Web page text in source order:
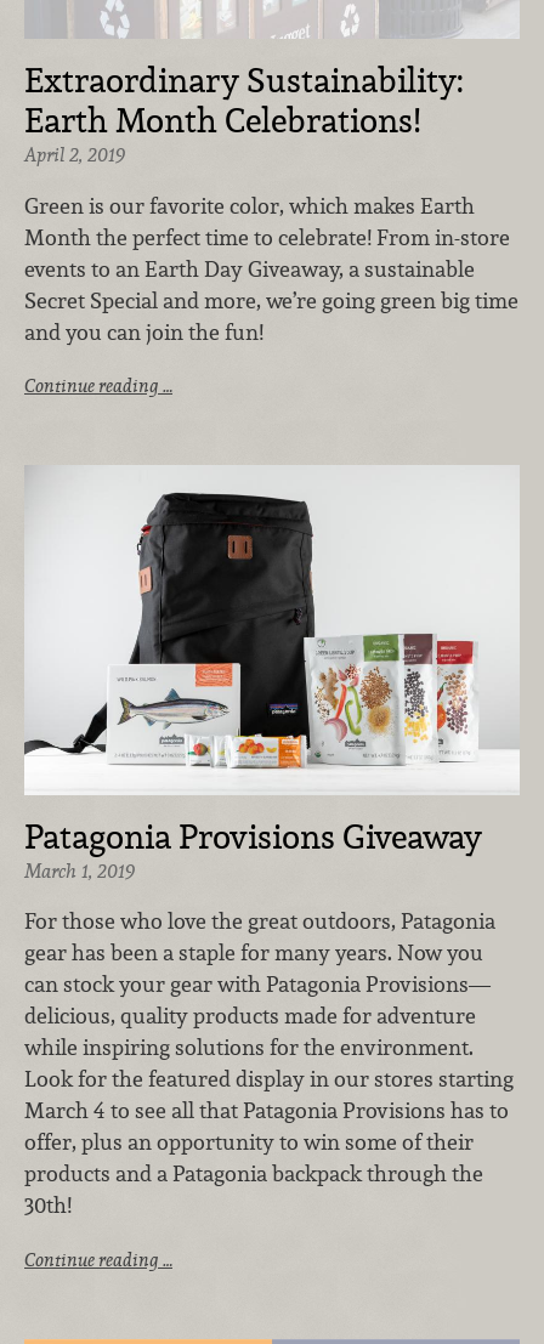
Extraordinary Sustainability:
Earth Month Celebrations!
April 2, 2019
Green is our favorite color, which makes Earth
Month the perfect time to celebrate! From in-store
events to an Earth Day Giveaway, a sustainable
Secret Special and more, we’re going green big time
and you can join the fun!
Continue reading …
Patagonia Provisions Giveaway
March 1, 2019
For those who love the great outdoors, Patagonia
gear has been a staple for many years. Now you
can stock your gear with Patagonia Provisions—
delicious, quality products made for adventure
while inspiring solutions for the environment.
Look for the featured display in our stores starting
March 4 to see all that Patagonia Provisions has to
offer, plus an opportunity to win some of their
products and a Patagonia backpack through the
30th!
Continue reading …